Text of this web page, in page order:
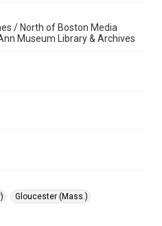
/ North of Boston Media
Museum Library & Archives
Gloucester (Mass.)